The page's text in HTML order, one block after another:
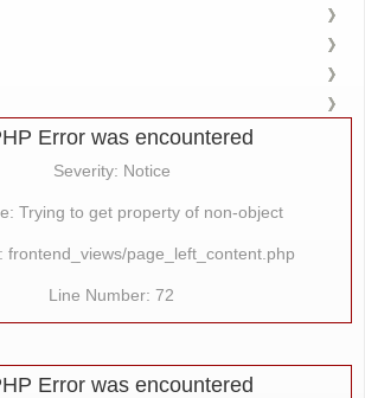
Error was encountered
Severity: Notice
Trying to get property of non-object
frontend_views/page_left_content.php
Line Number: 72
Error was encountered